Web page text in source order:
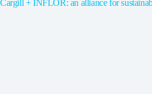
Cargill + INFLOR: an alliance for